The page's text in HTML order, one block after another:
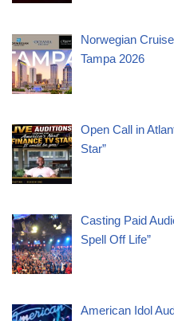
Norwegian
Tampa 2026
Open Call in
Star”
Casting Paid
Spell Off Life”
American Idol